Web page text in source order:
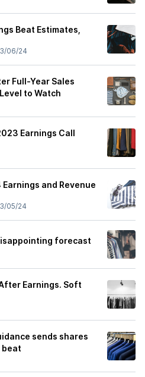
Beat Estimates,
06/24
Full-Year Sales
to Watch
Earnings Call
and Revenue
05/24
forecast
Earnings. Soft
sends shares
beat